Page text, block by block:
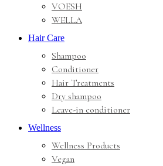
VOESH
WELLA
Hair Care
Shampoo
Conditioner
Hair Treatments
Dry shampoo
Leave-in conditioner
Wellness
Wellness Products
Vegan